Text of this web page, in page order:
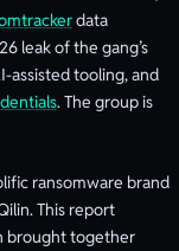
data
leak of the gang’s
assisted tooling, and
. The group is
ransomware brand
This report
brought together